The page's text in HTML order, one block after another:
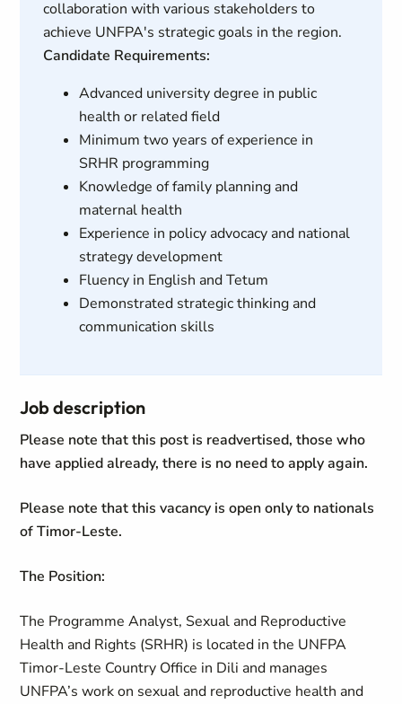
collaboration with various stakeholders to
achieve UNFPA's strategic goals in the region.
Candidate Requirements:
Advanced university degree in public
health or related field
Minimum two years of experience in
SRHR programming
Knowledge of family planning and
maternal health
Experience in policy advocacy and national
strategy development
Fluency in English and Tetum
Demonstrated strategic thinking and
communication skills
Job description
Please note that this post is readvertised, those who
have applied already, there is no need to apply again.
Please note that this vacancy is open only to nationals
of Timor-Leste.
The Position:
The Programme Analyst, Sexual and Reproductive
Health and Rights (SRHR) is located in the UNFPA
Timor-Leste Country Office in Dili and manages
UNFPA’s work on sexual and reproductive health and